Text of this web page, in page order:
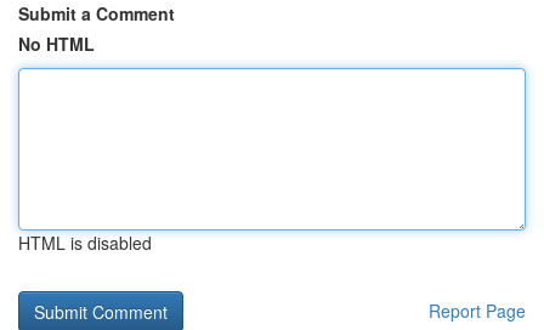
Submit a Comment
No HTML
HTML is disabled
Report Page